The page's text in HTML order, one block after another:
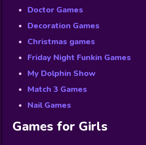
Doctor Games
Decoration Games
Christmas games
Friday Night Funkin Games
My Dolphin Show
Match 3 Games
Nail Games
Games for Girls